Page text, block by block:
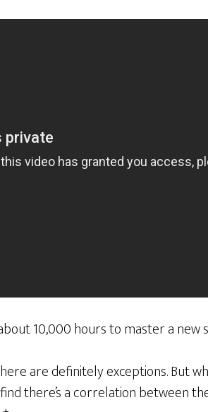
10,000 hours to master a new
are definitely exceptions. But
there’s a correlation between